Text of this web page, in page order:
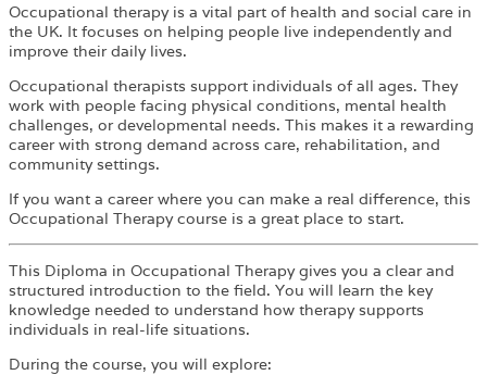
Occupational therapy is a vital part of health and social care in
the UK. It focuses on helping people live independently and
improve their daily lives.
Occupational therapists support individuals of all ages. They
work with people facing physical conditions, mental health
challenges, or developmental needs. This makes it a rewarding
career with strong demand across care, rehabilitation, and
community settings.
If you want a career where you can make a real difference, this
Occupational Therapy course is a great place to start.
This Diploma in Occupational Therapy gives you a clear and
structured introduction to the field. You will learn the key
knowledge needed to understand how therapy supports
individuals in real-life situations.
During the course, you will explore: